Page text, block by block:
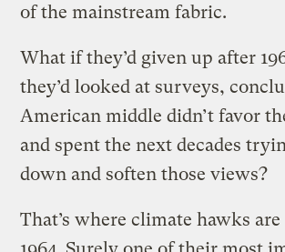
of the mainstream fabric.
What if they’d given up after
they’d looked at surveys,
American middle didn’t favor
and spent the next decades
down and soften those views?
That’s where climate hawks